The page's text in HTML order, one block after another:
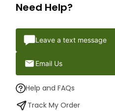
Need Help?
Leave a text message
Email Us
Help and FAQs
Track My Order